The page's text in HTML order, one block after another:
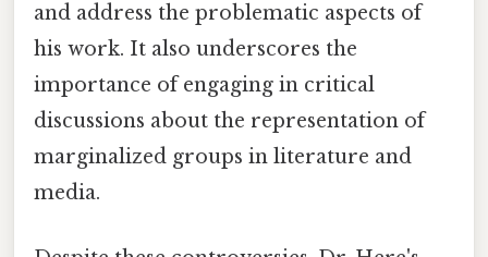
and address the problematic aspects of
his work. It also underscores the
importance of engaging in critical
discussions about the representation of
marginalized groups in literature and
media.